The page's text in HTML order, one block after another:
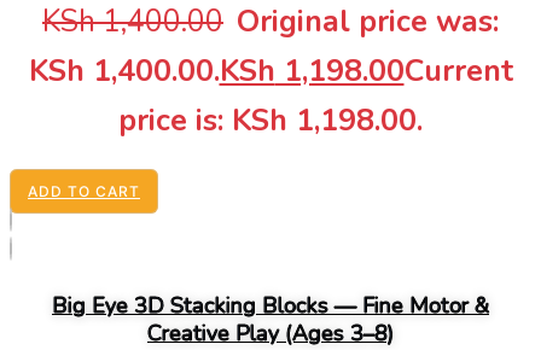
KSh1,400.00 Original price was:
KSh 1,400.00.KSh 1,198.00Current
price is: KSh 1,198.00.
ADD TO CART
Big Eye 3D Stacking Blocks — Fine Motor &
Creative Play (Ages 3–8)